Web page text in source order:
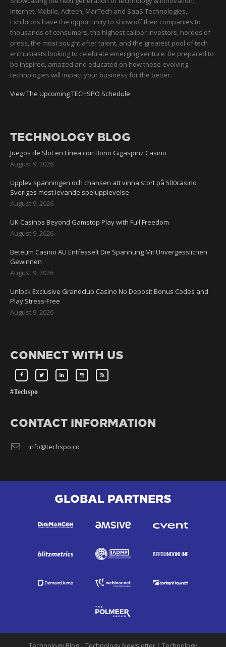
Internet, Mobile, Adtech, MarTech and SaaS Technologies,
Exhibitors have the opportunity to show off their companies to
thousands of consumers, the highest caliber investors, hordes of
press, the most sought after talent, and the greatest pool of tech
enthusiasts looking to celebrate emerging venture. Be prepared to
be inspired, amazed and educated on how these evolving
technologies will impact your business for the better.
View The Upcoming TECHSPO Schedule
TECHNOLOGY BLOG
Juegos de Slot en Línea con Bono Gigaspinz Casino
August 9, 2026
Upplev spänningen och chansen att vinna stort på 500casino
Sveriges mest levande spelupplevelse
August 9, 2026
UK Casinos Beyond Gamstop Play with Full Freedom
August 9, 2026
Beteum Casino AU Entfesselt Die Spannung Mit Unvergesslichen
Gewinnen
August 9, 2026
Unlock Exclusive Grandclub Casino No Deposit Bonus Codes and
Play Stress-Free
August 9, 2026
CONNECT WITH US
#Techspo
CONTACT INFORMATION
info@techspo.co
GLOBAL PARTNERS